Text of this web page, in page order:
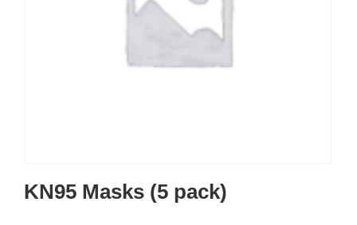
KN95 Masks (5 pack)